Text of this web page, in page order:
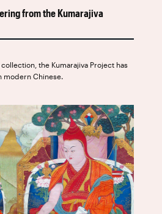
from the Kumarajiva
the Kumarajiva Project has
modern Chinese.